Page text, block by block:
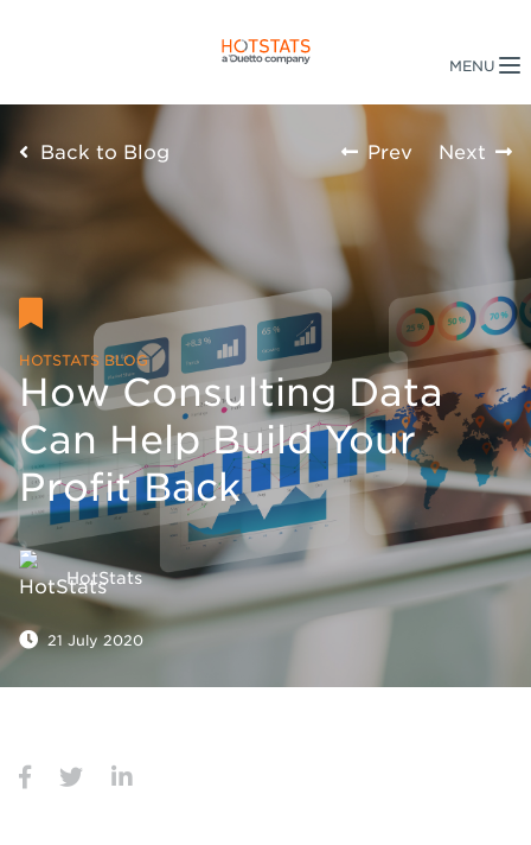
Back to Blog Prev Next
HOTSTATS BLOG
How Consulting Data
Can Help Build Your
Profit Back
HotStats
21 July 2020